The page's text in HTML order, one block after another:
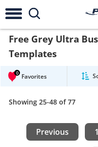
Free Grey Ultra
Templates
0 Favorites
Showing 25-48 of 77
Previous 1